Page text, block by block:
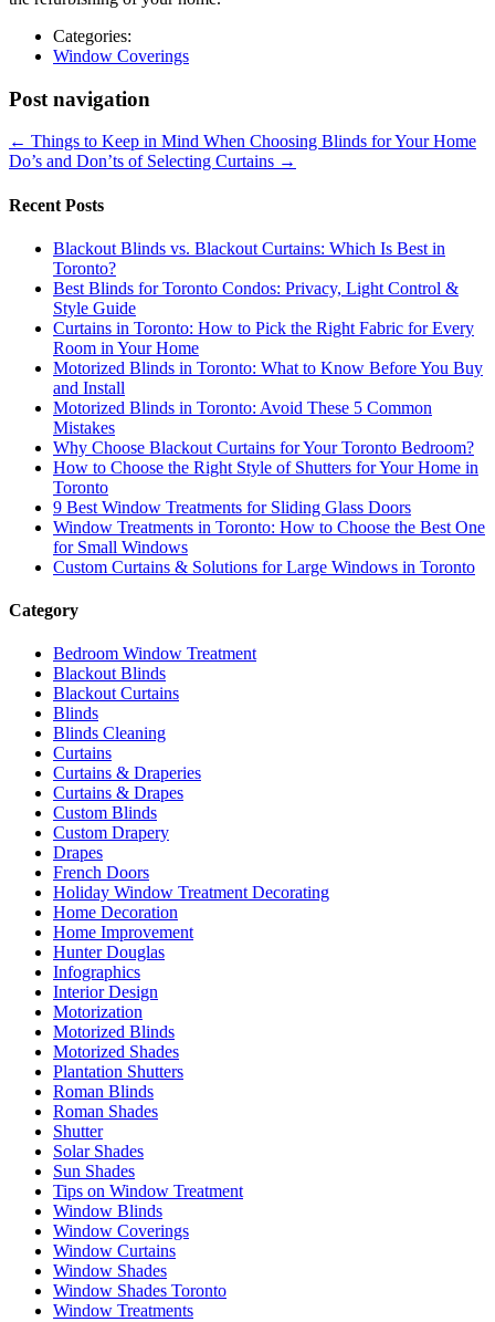
Categories:
Window Coverings
Post navigation
← Things to Keep in Mind When Choosing Blinds for Your Home
Do’s and Don’ts of Selecting Curtains →
Recent Posts
Blackout Blinds vs. Blackout Curtains: Which Is Best in
Toronto?
Best Blinds for Toronto Condos: Privacy, Light Control &
Style Guide
Curtains in Toronto: How to Pick the Right Fabric for Every
Room in Your Home
Motorized Blinds in Toronto: What to Know Before You Buy
and Install
Motorized Blinds in Toronto: Avoid These 5 Common
Mistakes
Why Choose Blackout Curtains for Your Toronto Bedroom?
How to Choose the Right Style of Shutters for Your Home in
Toronto
9 Best Window Treatments for Sliding Glass Doors
Window Treatments in Toronto: How to Choose the Best One
for Small Windows
Custom Curtains & Solutions for Large Windows in Toronto
Category
Bedroom Window Treatment
Blackout Blinds
Blackout Curtains
Blinds
Blinds Cleaning
Curtains
Curtains & Draperies
Curtains & Drapes
Custom Blinds
Custom Drapery
Drapes
French Doors
Holiday Window Treatment Decorating
Home Decoration
Home Improvement
Hunter Douglas
Infographics
Interior Design
Motorization
Motorized Blinds
Motorized Shades
Plantation Shutters
Roman Blinds
Roman Shades
Shutter
Solar Shades
Sun Shades
Tips on Window Treatment
Window Blinds
Window Coverings
Window Curtains
Window Shades
Window Shades Toronto
Window Treatments